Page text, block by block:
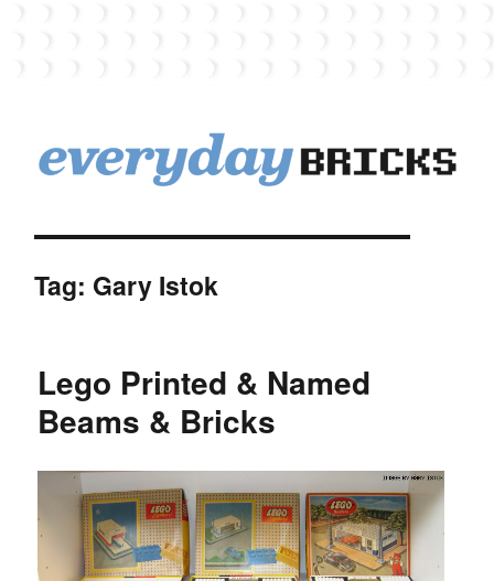
Tag: Gary Istok
Lego Printed & Named
Beams & Bricks